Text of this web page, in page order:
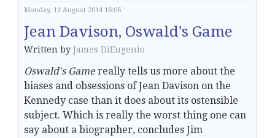
Monday, 11 August 2014 16:06
Jean Davison, Oswald's Game
Written by James DiEugenio
Oswald's Gamereally tells us more about the
biases and obsessions of Jean Davison on the
Kennedy case than it does about its ostensible
subject. Which is really the worst thing one can
say about a biographer, concludes Jim